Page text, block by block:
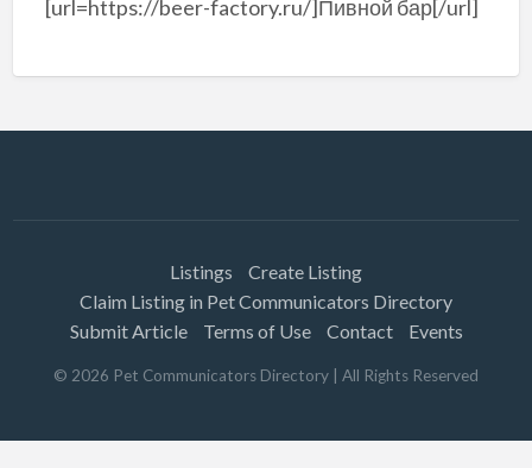
[url=https://beer-factory.ru/]Пивной бар[/url]
Listings
Create Listing
Claim Listing in Pet Communicators Directory
Submit Article
Terms of Use Contact Events
© 2026 Pet Communicators Directory | All Rights Reserved